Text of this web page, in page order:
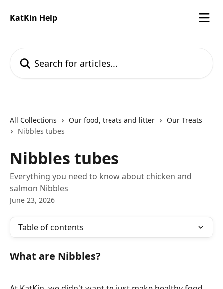
KatKin Help
All Collections Our food, treats and litter
Our Treats
Nibbles tubes
Nibbles tubes
Everything you need to know about chicken and
salmon Nibbles
June 23, 2026
Table of contents
What are Nibbles?